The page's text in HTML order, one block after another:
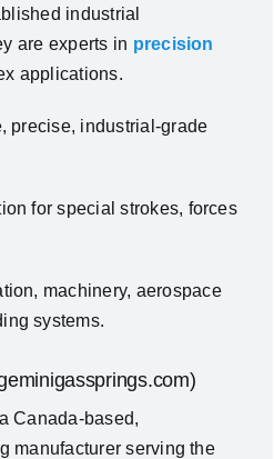
industrial
are experts in precision
applications.
precise, industrial‑grade
for special strokes, forces
machinery, aerospace
systems.
Canada‑based,
manufacturer serving the